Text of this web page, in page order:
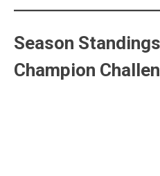
Season
Champion